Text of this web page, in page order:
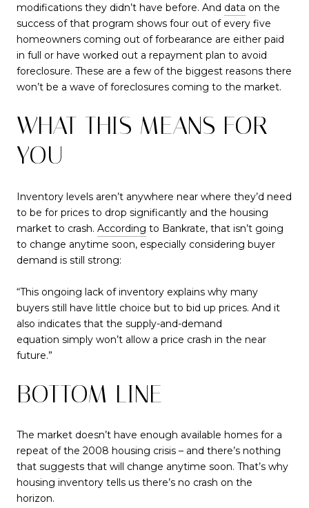
modifications they didn’t have before. And data on the
success of that program shows four out of every five
homeowners coming out of forbearance are either paid
in full or have worked out a repayment plan to avoid
foreclosure. These are a few of the biggest reasons there
won’t be a wave of foreclosures coming to the market.
WHAT THIS MEANS FOR
YOU
Inventory levels aren’t anywhere near where they’d need
to be for prices to drop significantly and the housing
market to crash. According to Bankrate, that isn’t going
to change anytime soon, especially considering buyer
demand is still strong:
“This ongoing lack of inventory explains why many
buyers still have little choice but to bid up prices. And it
also indicates that the supply-and-demand
equation simply won’t allow a price crash in the near
future.”
BOTTOM LINE
The market doesn’t have enough available homes for a
repeat of the 2008 housing crisis – and there’s nothing
that suggests that will change anytime soon. That’s why
housing inventory tells us there’s no crash on the
horizon.